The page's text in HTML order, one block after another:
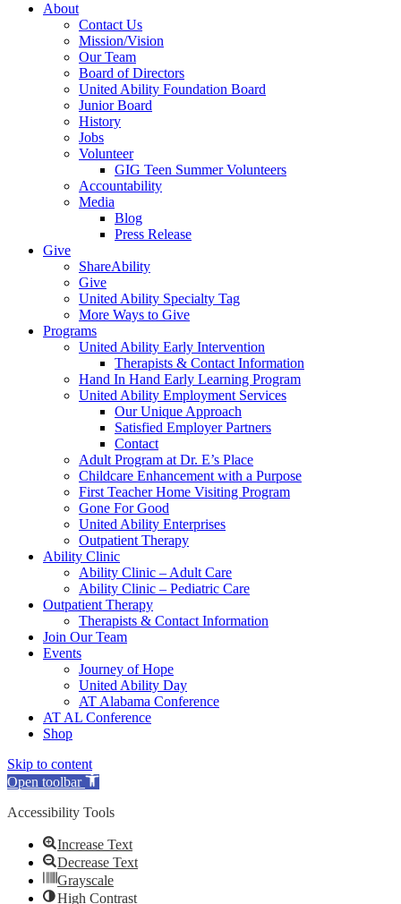
About
Contact Us
Mission/Vision
Our Team
Board of Directors
United Ability Foundation Board
Junior Board
History
Jobs
Volunteer
GIG Teen Summer Volunteers
Accountability
Media
Blog
Press Release
Give
ShareAbility
Give
United Ability Specialty Tag
More Ways to Give
Programs
United Ability Early Intervention
Therapists & Contact Information
Hand In Hand Early Learning Program
United Ability Employment Services
Our Unique Approach
Satisfied Employer Partners
Contact
Adult Program at Dr. E’s Place
Childcare Enhancement with a Purpose
First Teacher Home Visiting Program
Gone For Good
United Ability Enterprises
Outpatient Therapy
Ability Clinic
Ability Clinic – Adult Care
Ability Clinic – Pediatric Care
Outpatient Therapy
Therapists & Contact Information
Join Our Team
Events
Journey of Hope
United Ability Day
AT Alabama Conference
AT AL Conference
Shop
Skip to content
Open toolbar
Accessibility Tools
Increase Text
Decrease Text
Grayscale
High Contrast